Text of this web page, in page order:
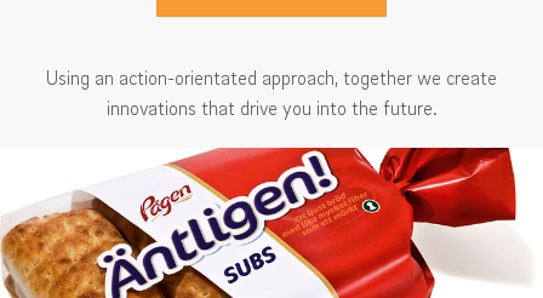
Using an action-orientated approach, together we create
innovations that drive you into the future.